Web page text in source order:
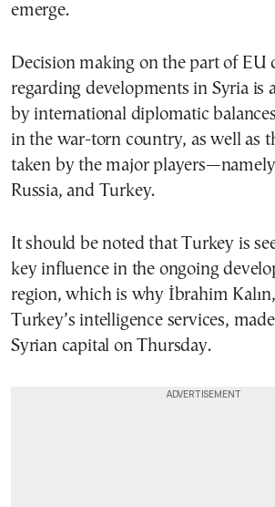
emerge.
Decision making on the part of EU
regarding developments in Syria is
by international diplomatic
in the war-torn country, as well as
taken by the major
Russia, and Turkey.
It should be noted that Turkey is
key influence in the ongoing
region, which is why İbrahim
Turkey’s intelligence services,
Syrian capital on Thursday.